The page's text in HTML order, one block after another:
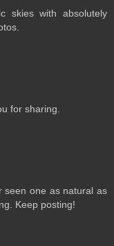
skies with absolutely
for sharing.
seen one as natural as
Keep posting!